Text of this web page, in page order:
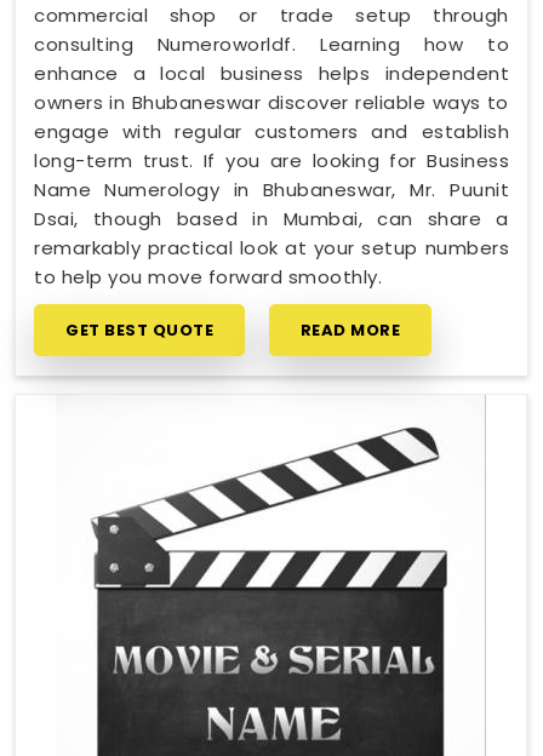
commercial shop or trade setup through
consulting Numeroworldf. Learning how to
enhance a local business helps independent
owners in Bhubaneswar discover reliable ways to
engage with regular customers and establish
long-term trust. If you are looking for Business
Name Numerology in Bhubaneswar, Mr. Puunit
Dsai, though based in Mumbai, can share a
remarkably practical look at your setup numbers
to help you move forward smoothly.
GET BEST QUOTE READ MORE